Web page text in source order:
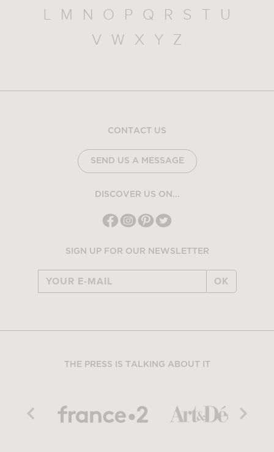
L
M N O P Q R S T
U
V
W X Y Z
CONTACT US
SEND US A MESSAGE
DISCOVER US ON...
SIGN UP FOR OUR NEWSLETTER
OK
THE PRESS IS TALKING ABOUT IT